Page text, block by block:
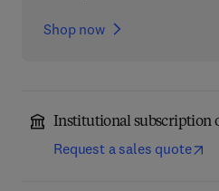
Shop now
Institutional subscription
Request a sales quote